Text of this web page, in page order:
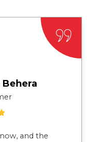
and the